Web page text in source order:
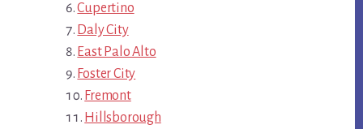
Cupertino
Daly City
East Palo Alto
Foster City
Fremont
Hillsborough